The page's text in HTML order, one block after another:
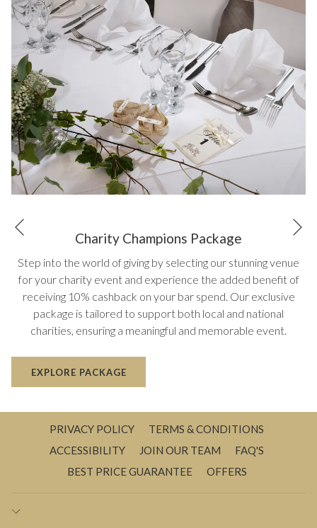
Previous Charity Champions Package
Step into the world of giving by selecting our stunning venue
for your charity event and experience the added benefit of
receiving 10% cashback on your bar spend. Our exclusive
package is tailored to support both local and national
charities, ensuring a meaningful and memorable event.
EXPLORE PACKAGE
PRIVACY POLICY
TERMS & CONDITIONS
ACCESSIBILITY
JOIN OUR TEAM
FAQ'S
BEST PRICE GUARANTEE
OFFERS